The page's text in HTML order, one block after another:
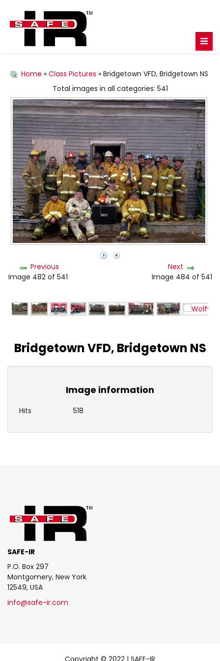
Home » Class Pictures » Bridgetown VFD, Bridgetown NS
Total images in all categories: 541
Previous
Image 482 of 541
Next
Image 484 of 541
Bridgetown VFD, Bridgetown NS
Image information
Hits 518
SAFE-IR
P.O. Box 297
Montgomery, New York
12549, USA
info@safe-ir.com
Copyright © 2022 | SAFE-IR